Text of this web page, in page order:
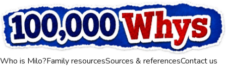
Who is Milo?Family resourcesSources & referencesContact us